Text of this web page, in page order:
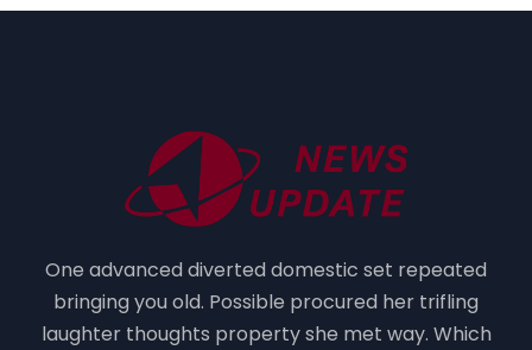
One advanced diverted domestic set repeated
bringing you old. Possible procured her trifling
laughter thoughts property she met way. Which